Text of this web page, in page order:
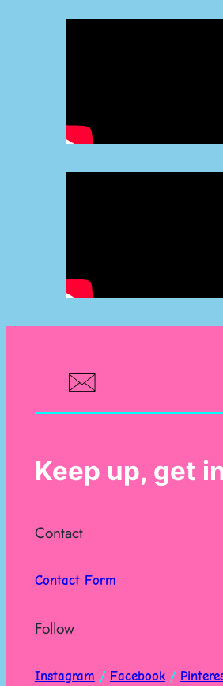
Keep up, get
Contact
Contact Form
Follow
Instagram / Facebook/